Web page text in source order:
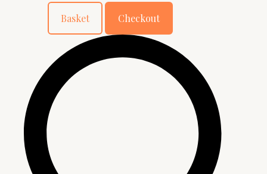
Basket Checkout